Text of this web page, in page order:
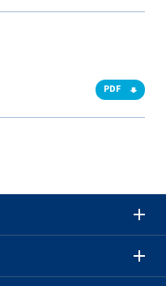
PDF